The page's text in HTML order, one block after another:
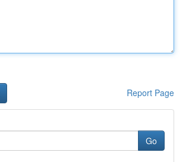
Report Page
Go